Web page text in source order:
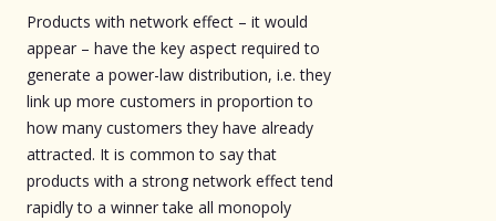
Products with network effect – it would
appear – have the key aspect required to
generate a power-law distribution, i.e. they
link up more customers in proportion to
how many customers they have already
attracted. It is common to say that
products with a strong network effect tend
rapidly to a winner take all monopoly